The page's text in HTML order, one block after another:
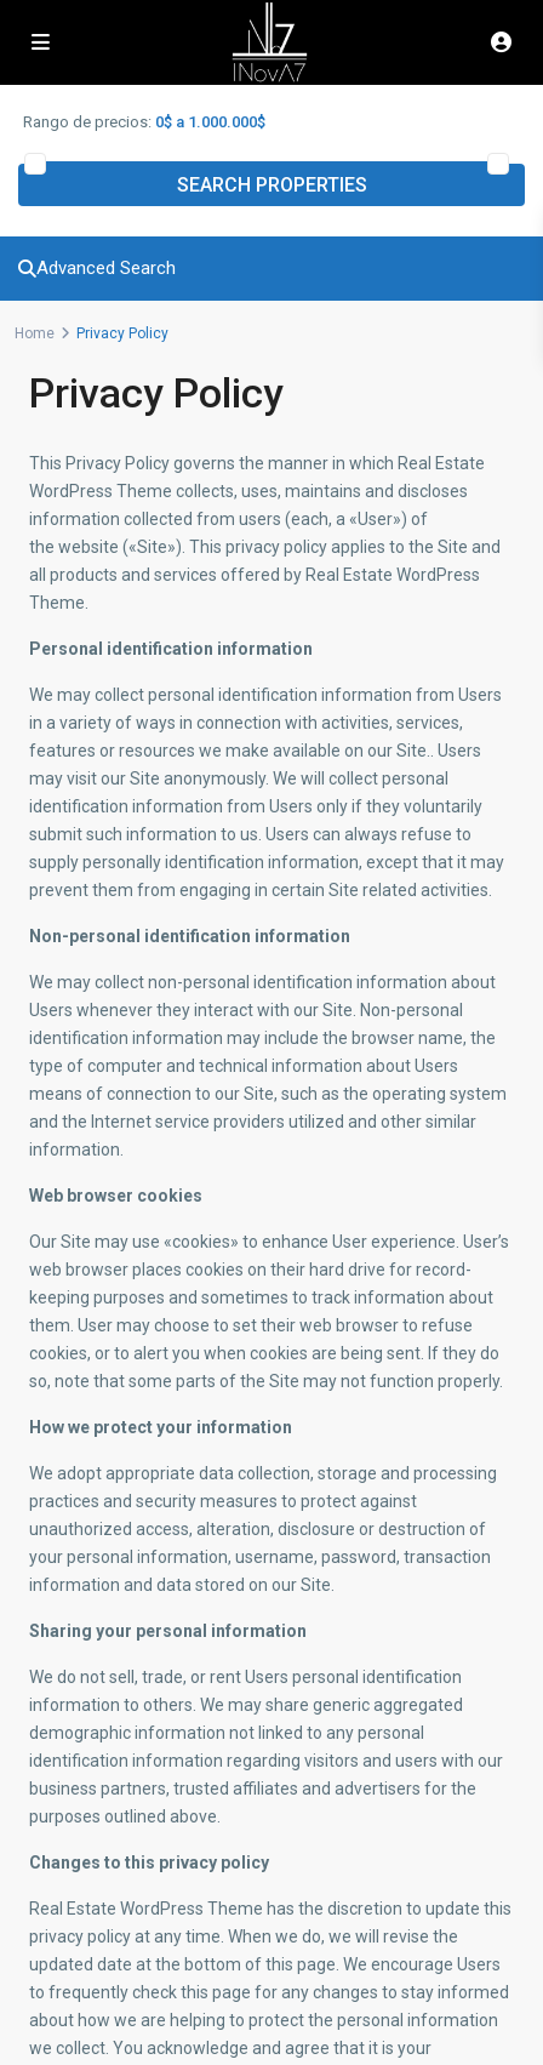
Rango de precios: 0$ a 1.000.000$
SEARCH PROPERTIES
Advanced Search
Home Privacy Policy
Privacy Policy
This Privacy Policy governs the manner in which Real Estate
WordPress Theme collects, uses, maintains and discloses
information collected from users (each, a «User») of
the website («Site»). This privacy policy applies to the Site and
all products and services offered by Real Estate WordPress
Theme.
Personal identification information
We may collect personal identification information from Users
in a variety of ways in connection with activities, services,
features or resources we make available on our Site.. Users
may visit our Site anonymously. We will collect personal
identification information from Users only if they voluntarily
submit such information to us. Users can always refuse to
supply personally identification information, except that it may
prevent them from engaging in certain Site related activities.
Non-personal identification information
We may collect non-personal identification information about
Users whenever they interact with our Site. Non-personal
identification information may include the browser name, the
type of computer and technical information about Users
means of connection to our Site, such as the operating system
and the Internet service providers utilized and other similar
information.
Web browser cookies
Our Site may use «cookies» to enhance User experience. User’s
web browser places cookies on their hard drive for record-
keeping purposes and sometimes to track information about
them. User may choose to set their web browser to refuse
cookies, or to alert you when cookies are being sent. If they do
so, note that some parts of the Site may not function properly.
How we protect your information
We adopt appropriate data collection, storage and processing
practices and security measures to protect against
unauthorized access, alteration, disclosure or destruction of
your personal information, username, password, transaction
information and data stored on our Site.
Sharing your personal information
We do not sell, trade, or rent Users personal identification
information to others. We may share generic aggregated
demographic information not linked to any personal
identification information regarding visitors and users with our
business partners, trusted affiliates and advertisers for the
purposes outlined above.
Changes to this privacy policy
Real Estate WordPress Theme has the discretion to update this
privacy policy at any time. When we do, we will revise the
updated date at the bottom of this page. We encourage Users
to frequently check this page for any changes to stay informed
about how we are helping to protect the personal information
we collect. You acknowledge and agree that it is your